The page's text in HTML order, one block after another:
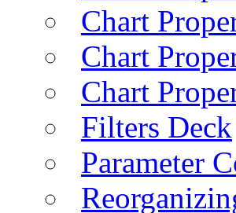
Chart
Chart
Chart
Filters Deck
Parameter